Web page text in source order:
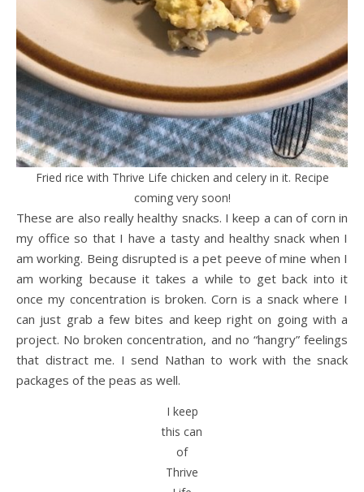
Fried rice with Thrive Life chicken and celery in it. Recipe
coming very soon!
These are also really healthy snacks. I keep a can of corn in
my office so that I have a tasty and healthy snack when I
am working. Being disrupted is a pet peeve of mine when I
am working because it takes a while to get back into it
once my concentration is broken. Corn is a snack where I
can just grab a few bites and keep right on going with a
project. No broken concentration, and no “hangry” feelings
that distract me. I send Nathan to work with the snack
packages of the peas as well.
I keep
this can
of
Thrive